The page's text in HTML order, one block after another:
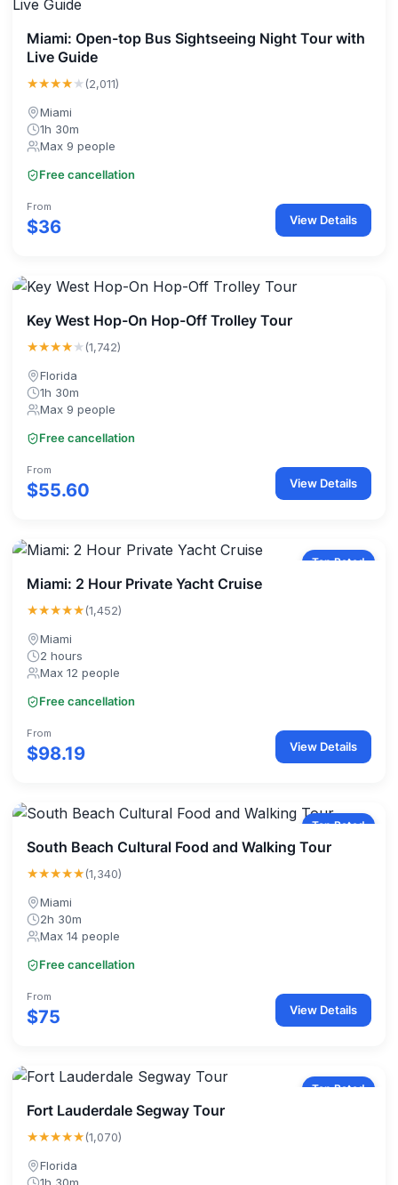
Miami: Open-top Bus Sightseeing Night Tour with
Live Guide
★★★★★(2,011)
Miami
1h 30m
Max 9 people
Free cancellation
From
$36 View Details
Key West Hop-On Hop-Off Trolley Tour
★★★★★(1,742)
Florida
1h 30m
Max 9 people
Free cancellation
From
$55.60 View Details
Top Rated
Miami: 2 Hour Private Yacht Cruise
★★★★★(1,452)
Miami
2 hours
Max 12 people
Free cancellation
From
$98.19 View Details
Top Rated
South Beach Cultural Food and Walking Tour
★★★★★(1,340)
Miami
2h 30m
Max 14 people
Free cancellation
From
$75 View Details
Top Rated
Fort Lauderdale Segway Tour
★★★★★(1,070)
Florida